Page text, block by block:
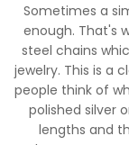
Sometimes a
enough. That's
steel chains
jewelry. This is a
people think of
polished silver
lengths and